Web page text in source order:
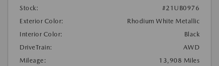
Stock:
#21UB0976
Exterior Color:
Rhodium White Metallic
Interior Color:
Black
DriveTrain:
AWD
Mileage:
13,908 Miles